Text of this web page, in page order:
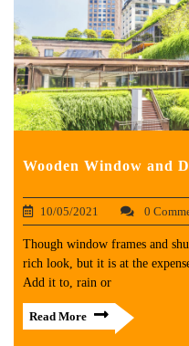
Wooden Window and
10/05/2021 0
Though window frames and
rich look, but it is at the
Add it to, rain or
Read More